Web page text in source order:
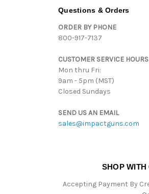
Questions & Orders
ORDER BY PHONE
800-917-7137
CUSTOMER SERVICE HOURS
Mon thru Fri:
9am - 5pm (MST)
Closed Sundays
SEND US AN EMAIL
sales@impactguns.com
SHOP
Accepting Payment By